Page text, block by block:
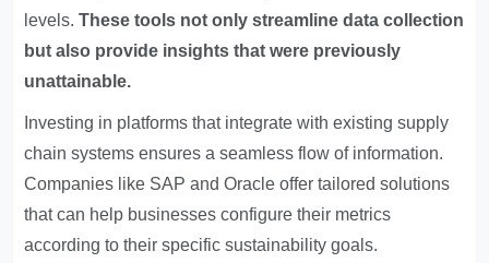
levels.These tools not only streamline data collection
but also provide insights that were previously
unattainable.
Investing in platforms that integrate with existing supply
chain systems ensures a seamless flow of information.
Companies like SAP and Oracle offer tailored solutions
that can help businesses configure their metrics
according to their specific sustainability goals.